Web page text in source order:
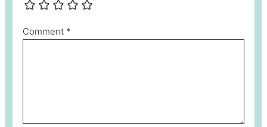
Comment *